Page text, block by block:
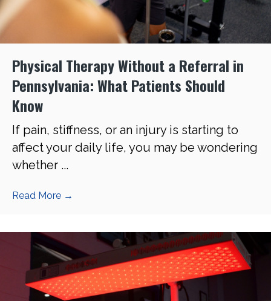
Physical Therapy Without a Referral in
Pennsylvania: What Patients Should
Know
If pain, stiffness, or an injury is starting to
affect your daily life, you may be wondering
whether ...
Read More →